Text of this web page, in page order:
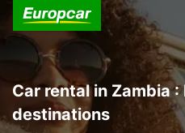
Car rental in Zambia
destinations